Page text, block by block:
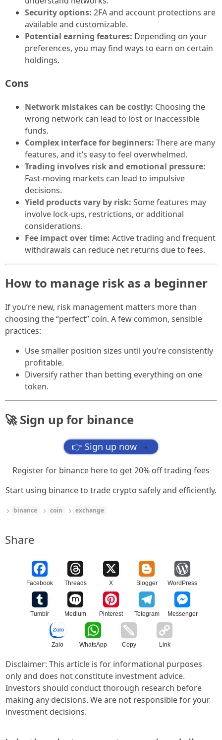
Security options: 2FA and account protections are
available and customizable.
Potential earning features: Depending on your
preferences, you may find ways to earn on certain
holdings.
Cons
Network mistakes can be costly: Choosing the
wrong network can lead to lost or inaccessible
funds.
Complex interface for beginners: There are many
features, and it’s easy to feel overwhelmed.
Trading involves risk and emotional pressure:
Fast-moving markets can lead to impulsive
decisions.
Yield products vary by risk: Some features may
involve lock-ups, restrictions, or additional
considerations.
Fee impact over time: Active trading and frequent
withdrawals can reduce net returns due to fees.
How to manage risk as a beginner
If you’re new, risk management matters more than
choosing the “perfect” coin. A few common, sensible
practices:
Use smaller position sizes until you’re consistently
profitable.
Diversify rather than betting everything on one
token.
🚀 Sign up for binance
👉 Sign up now →
Register for binance here to get 20% off trading fees
Start using binance to trade crypto safely and efficiently.
binance coin exchange
Share
Facebook Threads X Blogger WordPress
Tumblr Medium Pinterest Telegram Messenger
Zalo WhatsApp Copy Link
Disclaimer: This article is for informational purposes
only and does not constitute investment advice.
Investors should conduct thorough research before
making any decisions. We are not responsible for your
investment decisions.